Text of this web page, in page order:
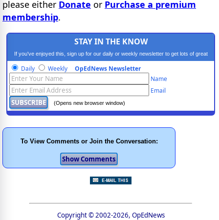
please either Donate or Purchase a premium
membership.
STAY IN THE KNOW
If you've enjoyed this, sign up for our daily or weekly newsletter to get lots of great
progressive content.
Daily Weekly OpEdNews Newsletter
Name
Email
(Opens new browser window)
To View Comments or Join the Conversation:
Copyright © 2002-2026, OpEdNews